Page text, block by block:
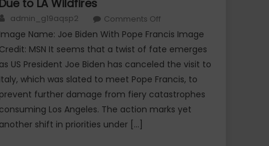
TV Gossip
Cruise bidding goodbye to
Due to LA Wildfires
Author
admin_g19aqsp2 Comments Off
Cancels
Italy
Trip
to
Meet
Pope
Due
LA
Wildfires
Image Name: Joe Biden With Pope Francis Image
Credit: MSN It seems that a twist of fate emerges
as US President Joe Biden has canceled the visit to
Italy, which was slated to meet Pope Francis, to
prevent further damage from fiery catastrophes
consuming Los Angeles. The action marks yet
another shift in priorities under […]